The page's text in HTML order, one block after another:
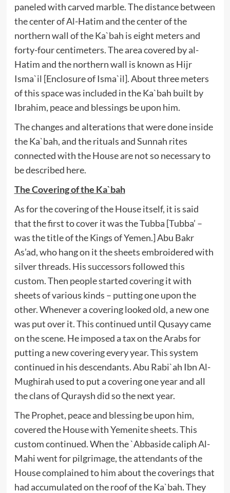
paneled with carved marble. The distance between
the center of Al-Hatim and the center of the
northern wall of the Ka`bah is eight meters and
forty-four centimeters. The area covered by al-
Hatim and the northern wall is known as Hijr
Isma`il [Enclosure of Isma`il]. About three meters
of this space was included in the Ka`bah built by
Ibrahim, peace and blessings be upon him.
The changes and alterations that were done inside
the Ka`bah, and the rituals and Sunnah rites
connected with the House are not so necessary to
be described here.
The Covering of the Ka`bah
As for the covering of the House itself, it is said
that the first to cover it was the Tubba [Tubba’ –
was the title of the Kings of Yemen.] Abu Bakr
As’ad, who hang on it the sheets embroidered with
silver threads. His successors followed this
custom. Then people started covering it with
sheets of various kinds – putting one upon the
other. Whenever a covering looked old, a new one
was put over it. This continued until Qusayy came
on the scene. He imposed a tax on the Arabs for
putting a new covering every year. This system
continued in his descendants. Abu Rabi`ah Ibn Al-
Mughirah used to put a covering one year and all
the clans of Quraysh did so the next year.
The Prophet, peace and blessing be upon him,
covered the House with Yemenite sheets. This
custom continued. When the `Abbaside caliph Al-
Mahi went for pilgrimage, the attendants of the
House complained to him about the coverings that
had accumulated on the roof of the Ka`bah. They